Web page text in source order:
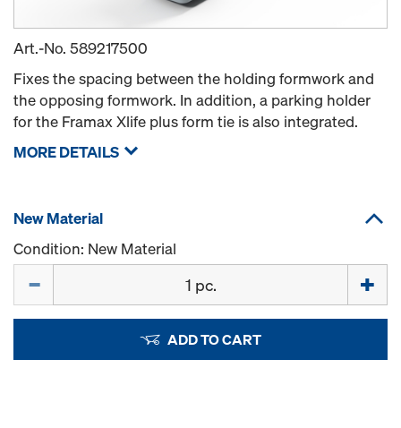
Art.-No. 589217500
Fixes the spacing between the holding formwork and
the opposing formwork. In addition, a parking holder
for the Framax Xlife plus form tie is also integrated.
MORE DETAILS
New Material
Condition: New Material
ADD TO CART